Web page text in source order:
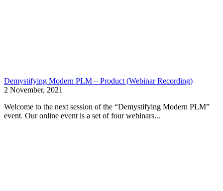
Demystifying Modern PLM – Product (Webinar Recording)
2 November, 2021
Welcome to the next session of the “Demystifying Modern PLM”
event. Our online event is a set of four webinars...